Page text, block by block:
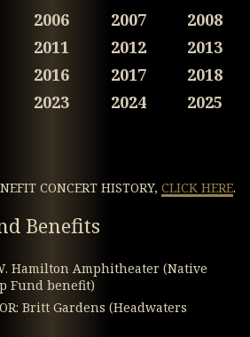
2006 2007
2008
2011 2012
2013
2016 2017
2018
2023 2024
2025
CONCERT HISTORY, CLICK HERE.
Benefits
Hamilton Amphitheater (Native
Fund benefit)
Britt Gardens (Headwaters